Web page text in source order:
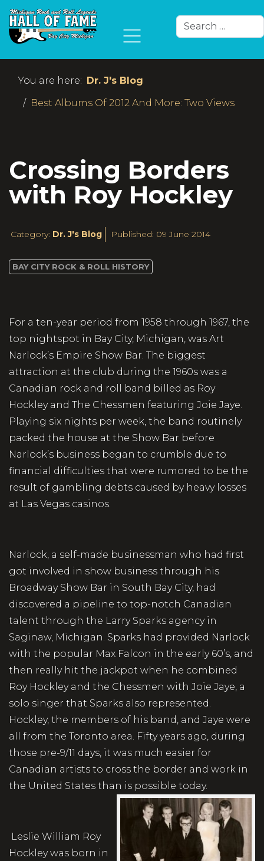
Search
You are here: Dr. J's Blog
Best Albums Of 2012 And More: Two Views
Crossing Borders
with Roy Hockley
Category: Dr. J's Blog Published: 09 June 2014
BAY CITY ROCK & ROLL HISTORY
For a ten-year period from 1958 through 1967, the
top nightspot in Bay City, Michigan, was Art
Narlock’s Empire Show Bar. The biggest
attraction at the club during the 1960s was a
Canadian rock and roll band billed as Roy
Hockley and The Chessmen featuring Joie Jaye.
Playing six nights per week, the band routinely
packed the house at the Show Bar before
Narlock’s business began to crumble due to
financial difficulties that were rumored to be the
result of gambling debts caused by heavy losses
at Las Vegas casinos.
Narlock, a self-made businessman who had first
got involved in show business through his
Broadway Show Bar in South Bay City, had
discovered a pipeline to top-notch Canadian
talent through the Larry Sparks agency in
Saginaw, Michigan. Sparks had provided Narlock
with the popular Max Falcon in the early 60’s, and
then really hit the jackpot when he combined
Roy Hockley and the Chessmen with Joie Jaye, a
solo singer that Sparks also represented.
Hockley, the members of his band, and Jaye were
all from the Toronto area. Fifty years ago, during
those pre-9/11 days, it was much easier for
Canadian artists to cross the border and work in
the United States than is possible today.
Leslie William Roy
Hockley was born in